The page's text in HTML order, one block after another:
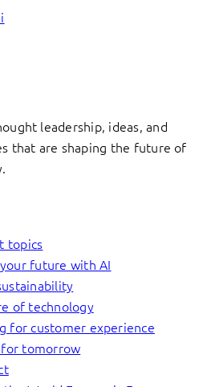
leadership, ideas, and
that are shaping the future of
topics
future with AI
of technology
for customer experience
for tomorrow